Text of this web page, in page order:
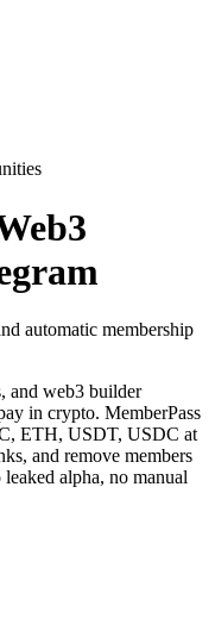
automatic membership
and web3 builder
in crypto. MemberPass
ETH, USDT, USDC at
and remove members
alpha, no manual